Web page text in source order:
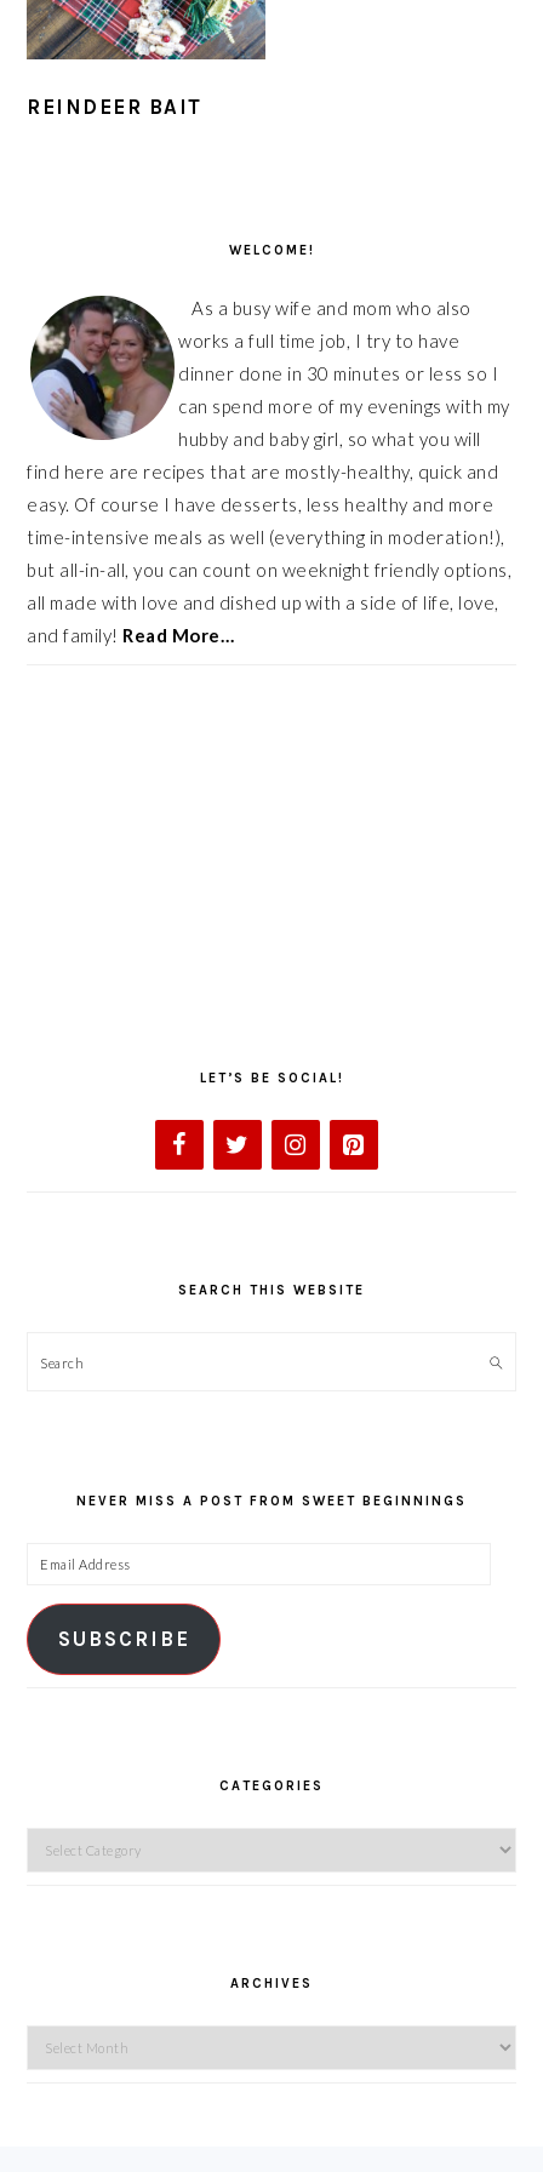
REINDEER BAIT
WELCOME!
As a busy wife and mom who also
works a full time job, I try to have
dinner done in 30 minutes or less so I
can spend more of my evenings with my
hubby and baby girl, so what you will
find here are recipes that are mostly-healthy, quick and
easy. Of course I have desserts, less healthy and more
time-intensive meals as well (everything in moderation!),
but all-in-all, you can count on weeknight friendly options,
all made with love and dished up with a side of life, love,
and family! Read More…
LET’S BE SOCIAL!
SEARCH THIS WEBSITE
Search
NEVER MISS A POST FROM SWEET BEGINNINGS
Email
SUBSCRIBE
CATEGORIES
Categories
ARCHIVES
Archives